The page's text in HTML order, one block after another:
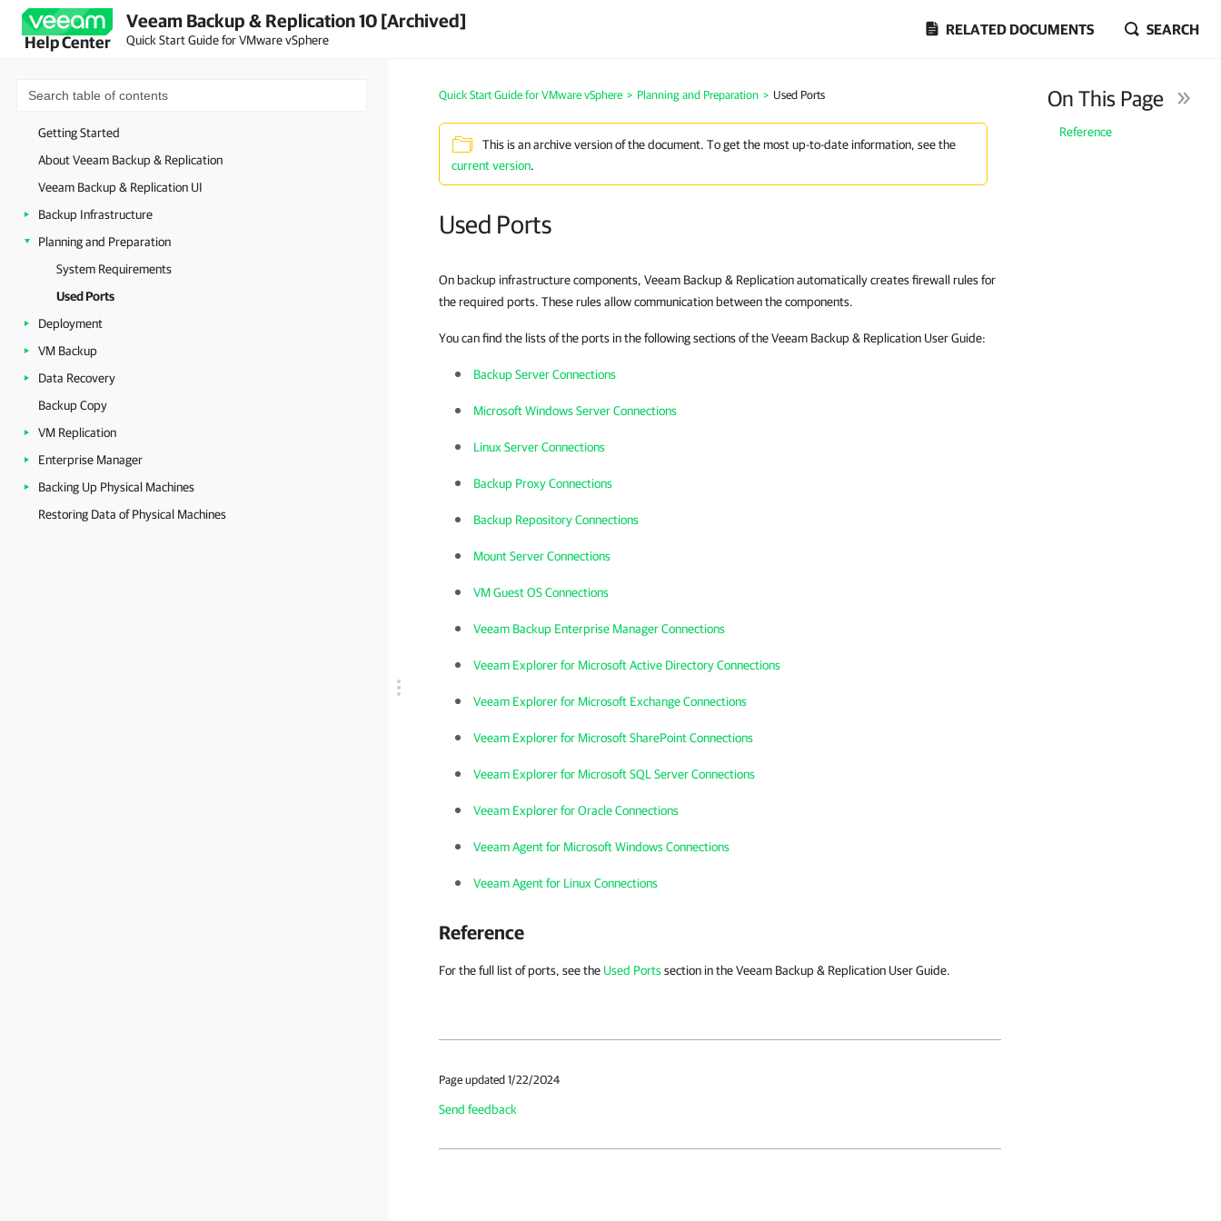
Help Center
Veeam Backup & Replication 10 [Archived]
Quick Start Guide for VMware vSphere
RELATED DOCUMENTS SEARCH
Getting Started
About Veeam Backup & Replication
Veeam Backup & Replication UI
Backup Infrastructure
Planning and Preparation
System Requirements
Used Ports
Deployment
VM Backup
Data Recovery
Backup Copy
VM Replication
Enterprise Manager
Backing Up Physical Machines
Restoring Data of Physical Machines
Quick Start Guide for VMware vSphere > Planning and Preparation > Used Ports
This is an archive version of the document. To get the most up-to-date information, see the
current version.
Used Ports
On This Page
Reference
On backup infrastructure components, Veeam Backup & Replicationautomatically creates firewall rules for
the required ports. These rules allow communication between the components.
You can find the lists of the ports in the following sections of the Veeam Backup & Replication User Guide:
Backup Server Connections
Microsoft Windows Server Connections
Linux Server Connections
Backup Proxy Connections
Backup Repository Connections
Mount Server Connections
VM Guest OS Connections
Veeam Backup Enterprise Manager Connections
Veeam Explorer for Microsoft Active Directory Connections
Veeam Explorer for Microsoft Exchange Connections
Veeam Explorer for Microsoft SharePoint Connections
Veeam Explorer for Microsoft SQL Server Connections
Veeam Explorer for Oracle Connections
Veeam Agent for Microsoft Windows Connections
Veeam Agent for Linux Connections
Reference
For the full list of ports, see the Used Portssection in the Veeam Backup & Replication User Guide.
Page updated 1/22/2024
Send feedback